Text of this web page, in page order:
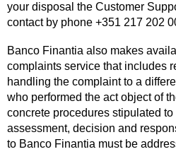
your disposal the Customer
contact by phone +351 217 202
Banco Finantia also makes
complaints service that includes
handling the complaint to a
who performed the act object of
concrete procedures stipulated
assessment, decision and
to Banco Finantia must be